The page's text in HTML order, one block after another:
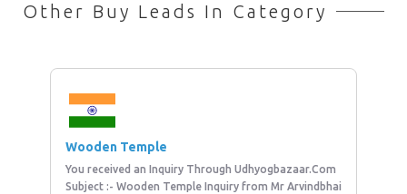
Other Buy Leads In Category
Wooden Temple
You received an Inquiry Through Udhyogbazaar.Com
Subject :- Wooden Temple Inquiry from Mr Arvindbhai